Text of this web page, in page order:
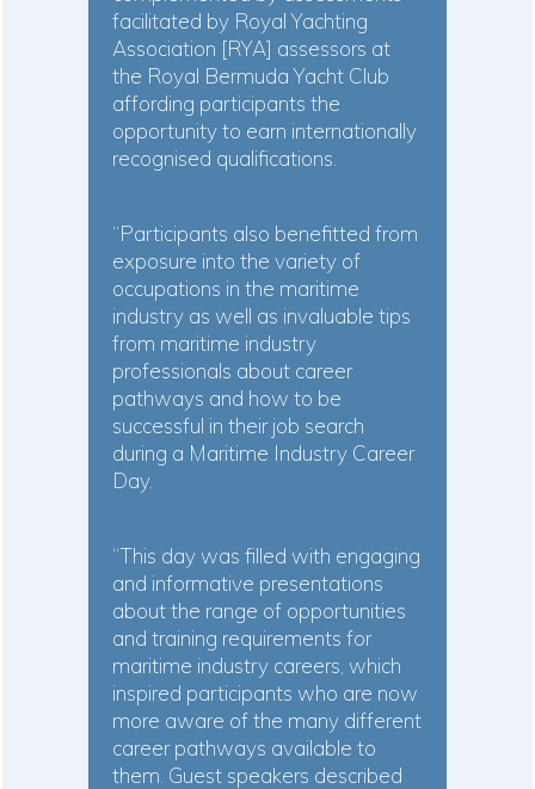
facilitated by Royal Yachting
Association [RYA] assessors at
the Royal Bermuda Yacht Club
affording participants the
opportunity to earn internationally
recognised qualifications.
“Participants also benefitted from
exposure into the variety of
occupations in the maritime
industry as well as invaluable tips
from maritime industry
professionals about career
pathways and how to be
successful in their job search
during a Maritime Industry Career
Day.
“This day was filled with engaging
and informative presentations
about the range of opportunities
and training requirements for
maritime industry careers, which
inspired participants who are now
more aware of the many different
career pathways available to
them. Guest speakers described